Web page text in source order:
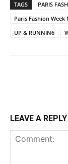
TAGS
PARIS
Paris Fashion
UP & RUNNIN6
LEAVE A REPLY